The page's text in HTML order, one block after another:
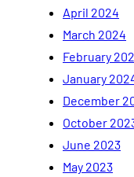
April 2024
March 2024
February
January
December
October
June 2023
May 2023